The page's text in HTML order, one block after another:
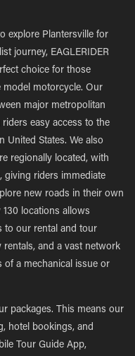
explore Plantersville for
journey, EAGLERIDER
choice for those
model motorcycle. Our
major metropolitan
easy access to the
United States. We also
regionally located, with
giving riders immediate
new roads in their own
locations allows
to our rental and tour
and a vast network
of a mechanical issue or
packages. This means our
hotel bookings, and
Tour Guide App,